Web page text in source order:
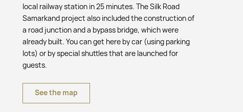
local railway station in 25 minutes. The Silk Road
Samarkand project also included the construction of
a road junction and a bypass bridge, which were
already built. You can get here by car (using parking
lots) or by special shuttles that are launched for
guests.
See the map